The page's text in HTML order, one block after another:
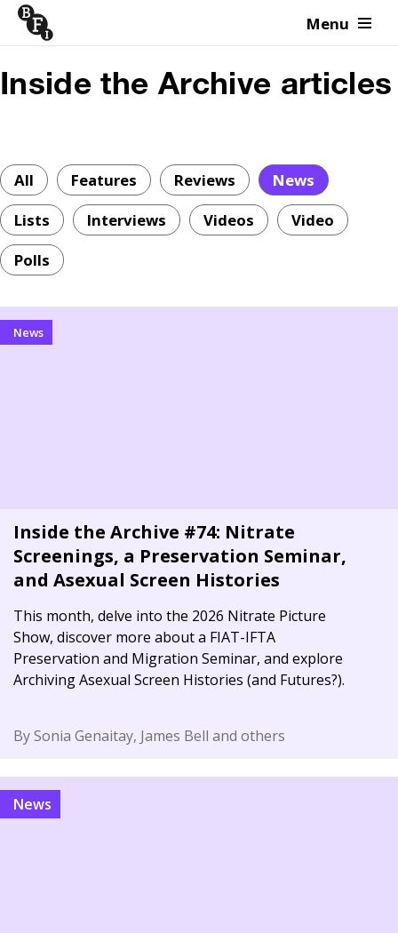
Skip to content Menu
Inside the Archive articles
All Features Reviews
News
Lists
Interviews Videos
Video
Polls
News
Inside the Archive #74: Nitrate
Screenings, a Preservation Seminar,
and Asexual Screen Histories
This month, delve into the 2026 Nitrate Picture
Show, discover more about a FIAT-IFTA
Preservation and Migration Seminar, and explore
Archiving Asexual Screen Histories (and Futures?).
By Sonia Genaitay, James Bell and others
News